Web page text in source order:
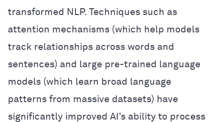
transformed NLP. Techniques such as
attention mechanisms (which help models
track relationships across words and
sentences) and large pre-trained language
models (which learn broad language
patterns from massive datasets) have
significantly improved AI’s ability to process